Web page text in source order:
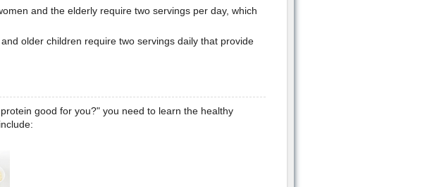
and the elderly require two servings per day, which
older children require two servings daily that provide
good for you?" you need to learn the healthy